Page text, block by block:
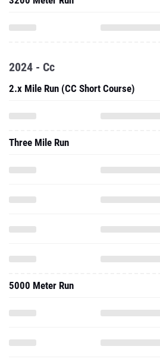
2024 - Cc
2.x Mile Run (CC Short Course)
Three Mile Run
5000 Meter Run